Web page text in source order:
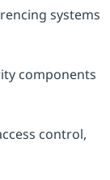
systems
components
control,